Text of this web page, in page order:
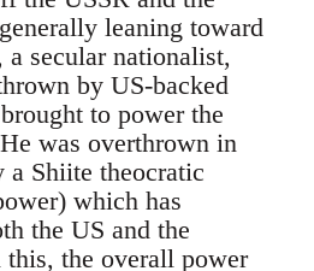
leaning toward
secular nationalist,
by US-backed
to power the
was overthrown in
a Shiite theocratic
which has
the US and the
the overall power